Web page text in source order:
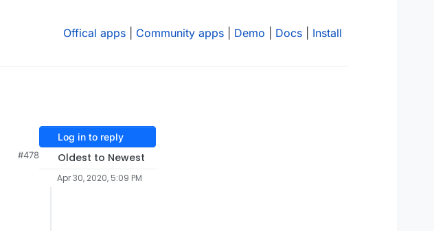
Offical apps Community apps Demo Docs Install
#478
Log in to reply
Oldest to Newest
Apr 30, 2020, 5:09 PM